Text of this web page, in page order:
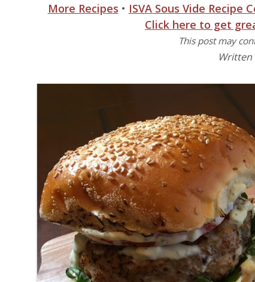
More Recipes • ISVA Sous Vide Recipe
Click here to get
This post may
Written